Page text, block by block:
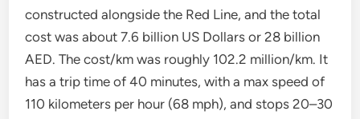
constructed alongside the Red Line, and the total
cost was about 7.6 billion US Dollars or 28 billion
AED. The cost/km was roughly 102.2 million/km. It
has a trip time of 40 minutes, with a max speed of
110 kilometers per hour (68 mph), and stops 20–30